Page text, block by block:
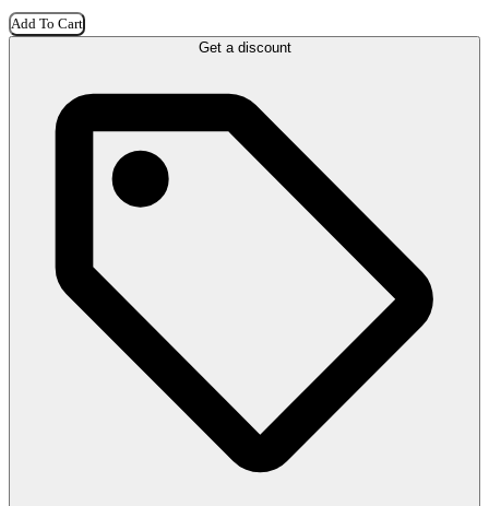
Add To Cart
Get a discount